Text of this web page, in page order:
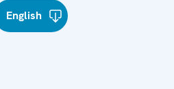
English